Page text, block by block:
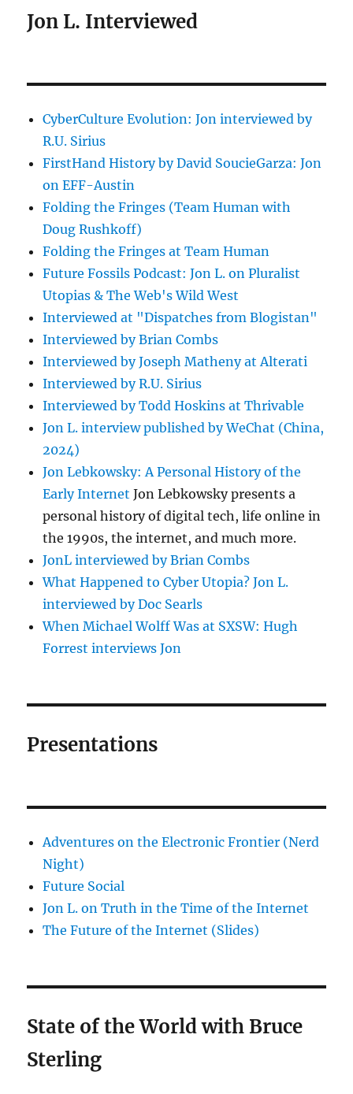
Jon L. Interviewed
CyberCulture Evolution: Jon interviewed by
R.U. Sirius
FirstHand History by David SoucieGarza: Jon
on EFF-Austin
Folding the Fringes (Team Human with
Doug Rushkoff)
Folding the Fringes at Team Human
Future Fossils Podcast: Jon L. on Pluralist
Utopias & The Web's Wild West
Interviewed at "Dispatches from Blogistan"
Interviewed by Brian Combs
Interviewed by Joseph Matheny at Alterati
Interviewed by R.U. Sirius
Interviewed by Todd Hoskins at Thrivable
Jon L. interview published by WeChat (China,
2024)
Jon Lebkowsky: A Personal History of the
Early Internet Jon Lebkowsky presents a
personal history of digital tech, life online in
the 1990s, the internet, and much more.
JonL interviewed by Brian Combs
What Happened to Cyber Utopia? Jon L.
interviewed by Doc Searls
When Michael Wolff Was at SXSW: Hugh
Forrest interviews Jon
Presentations
Adventures on the Electronic Frontier (Nerd
Night)
Future Social
Jon L. on Truth in the Time of the Internet
The Future of the Internet (Slides)
State of the World with Bruce
Sterling